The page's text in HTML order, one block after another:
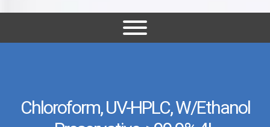
Chloroform, UV-HPLC, W/Ethanol